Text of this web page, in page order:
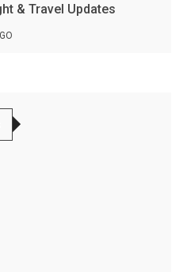
& Travel Updates